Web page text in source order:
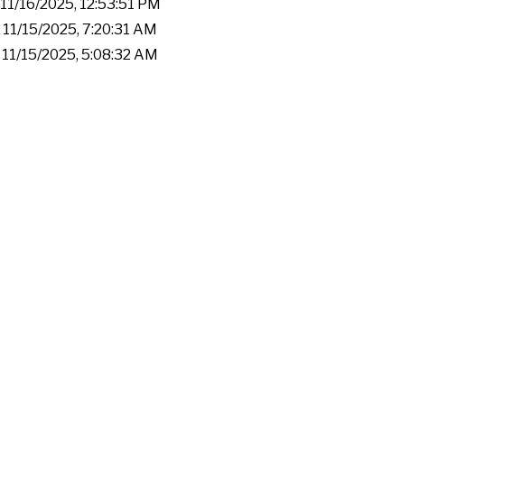
11/16/2025, 12:53:51 PM
11/15/2025, 7:20:31 AM
11/15/2025, 5:08:32 AM